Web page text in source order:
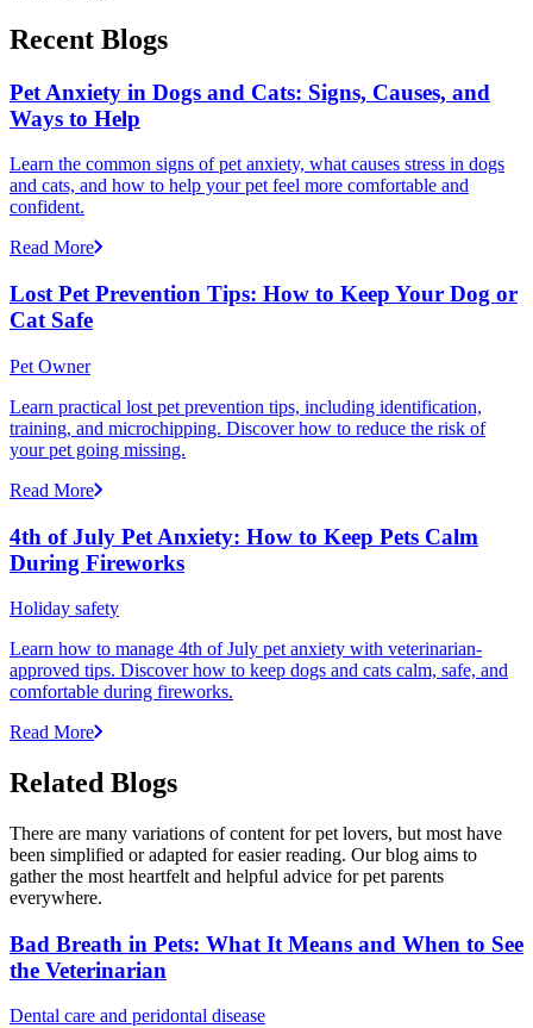
Recent Blogs
Pet Anxiety in Dogs and Cats: Signs, Causes, and
Ways to Help
Learn the common signs of pet anxiety, what causes stress in dogs
and cats, and how to help your pet feel more comfortable and
confident.
Read More
Lost Pet Prevention Tips: How to Keep Your Dog or
Cat Safe
Pet Owner
Learn practical lost pet prevention tips, including identification,
training, and microchipping. Discover how to reduce the risk of
your pet going missing.
Read More
4th of July Pet Anxiety: How to Keep Pets Calm
During Fireworks
Holiday safety
Learn how to manage 4th of July pet anxiety with veterinarian-
approved tips. Discover how to keep dogs and cats calm, safe, and
comfortable during fireworks.
Read More
Related Blogs
There are many variations of content for pet lovers, but most have
been simplified or adapted for easier reading. Our blog aims to
gather the most heartfelt and helpful advice for pet parents
everywhere.
Bad Breath in Pets: What It Means and When to See
the Veterinarian
Dental care and peridontal disease